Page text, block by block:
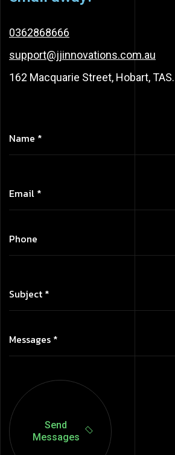
0362868666
support@jjinnovations.com.au
162 Macquarie Street, Hobart,
Send
Messages